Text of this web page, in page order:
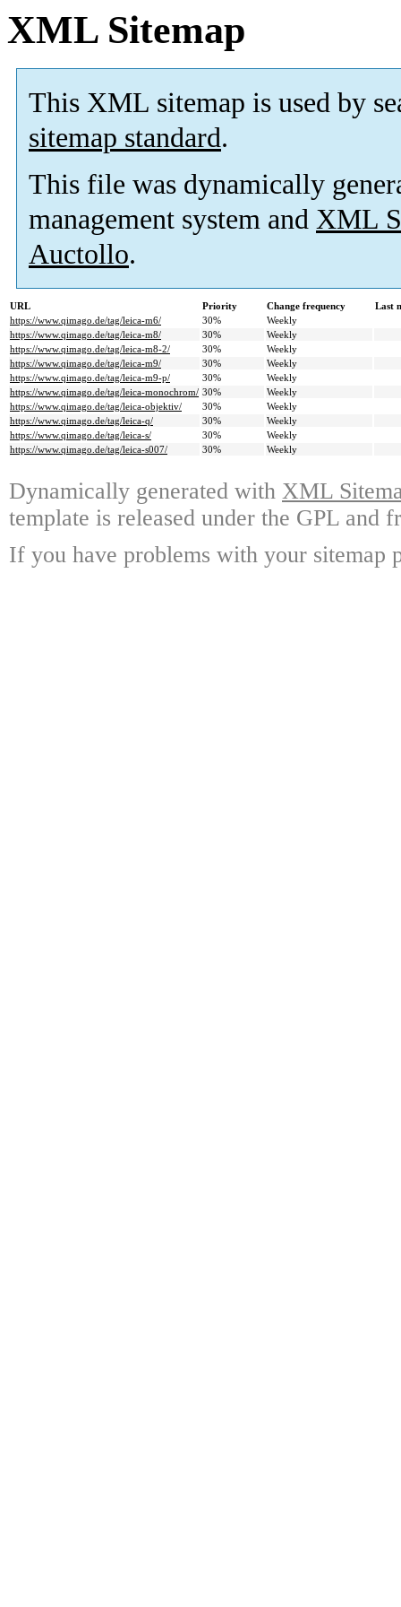
XML Sitemap
This XML sitemap is used by
sitemap standard.
This file was dynamically
management system and XML
Auctollo.
URL Priority Change frequency
Last
https://www.qimago.de/tag/leica-m6/
30%
Weekly
https://www.qimago.de/tag/leica-m8/
30%
Weekly
https://www.qimago.de/tag/leica-m8-2/
30%
Weekly
https://www.qimago.de/tag/leica-m9/
30%
Weekly
https://www.qimago.de/tag/leica-m9-p/
30%
Weekly
https://www.qimago.de/tag/leica-monochrom/ 30%
Weekly
https://www.qimago.de/tag/leica-objektiv/
30%
Weekly
https://www.qimago.de/tag/leica-q/
30%
Weekly
https://www.qimago.de/tag/leica-s/
30%
Weekly
https://www.qimago.de/tag/leica-s007/
30% Weekly
Dynamically generated with XML
template is released under the GPL and
If you have problems with your sitemap